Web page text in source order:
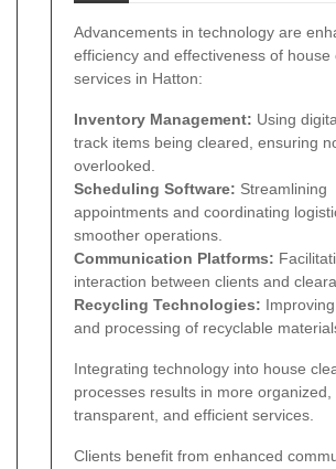
Advancements in technology are
efficiency and effectiveness of house
services in Hatton:
Inventory Management: Using
track items being cleared, ensuring
overlooked.
Scheduling Software: Streamlining
appointments and coordinating
smoother operations.
Communication Platforms:
interaction between clients and
Recycling Technologies:
and processing of recyclable
Integrating technology into house
processes results in more organized,
transparent, and efficient services.
Clients benefit from enhanced